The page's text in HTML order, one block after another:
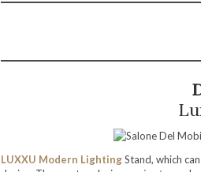
LUXXU Modern LightingStand, which